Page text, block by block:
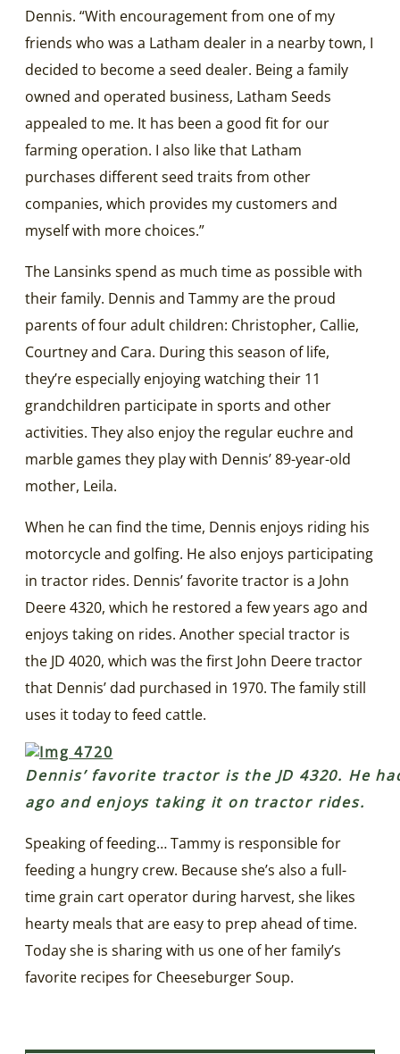
Dennis. “With encouragement from one of my
friends who was a Latham dealer in a nearby town, I
decided to become a seed dealer. Being a family
owned and operated business, Latham Seeds
appealed to me. It has been a good fit for our
farming operation. I also like that Latham
purchases different seed traits from other
companies, which provides my customers and
myself with more choices.”
The Lansinks spend as much time as possible with
their family. Dennis and Tammy are the proud
parents of four adult children: Christopher, Callie,
Courtney and Cara. During this season of life,
they’re especially enjoying watching their 11
grandchildren participate in sports and other
activities. They also enjoy the regular euchre and
marble games they play with Dennis’ 89-year-old
mother, Leila.
When he can find the time, Dennis enjoys riding his
motorcycle and golfing. He also enjoys participating
in tractor rides. Dennis’ favorite tractor is a John
Deere 4320, which he restored a few years ago and
enjoys taking on rides. Another special tractor is
the JD 4020, which was the first John Deere tractor
that Dennis’ dad purchased in 1970. The family still
uses it today to feed cattle.
Dennis’ favorite tractor is the JD 4320. He
ago and enjoys taking it on tractor rides.
Speaking of feeding… Tammy is responsible for
feeding a hungry crew. Because she’s also a full-
time grain cart operator during harvest, she likes
hearty meals that are easy to prep ahead of time.
Today she is sharing with us one of her family’s
favorite recipes for Cheeseburger Soup.